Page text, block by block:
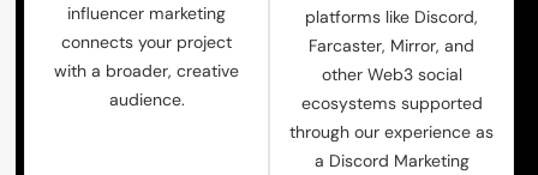
influencer marketing
connects your project
with a broader, creative
audience.
platforms like Discord,
Farcaster, Mirror, and
other Web3 social
ecosystems supported
through our experience as
a Discord Marketing